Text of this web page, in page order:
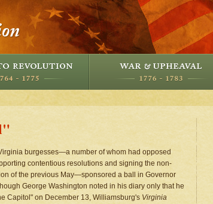
burgesses—a number of whom had opposed
contentious resolutions and signing the non-
of the previous May—sponsored a ball in Governor
George Washington noted in his diary only that he
Capitol" on December 13, Williamsburg's Virginia